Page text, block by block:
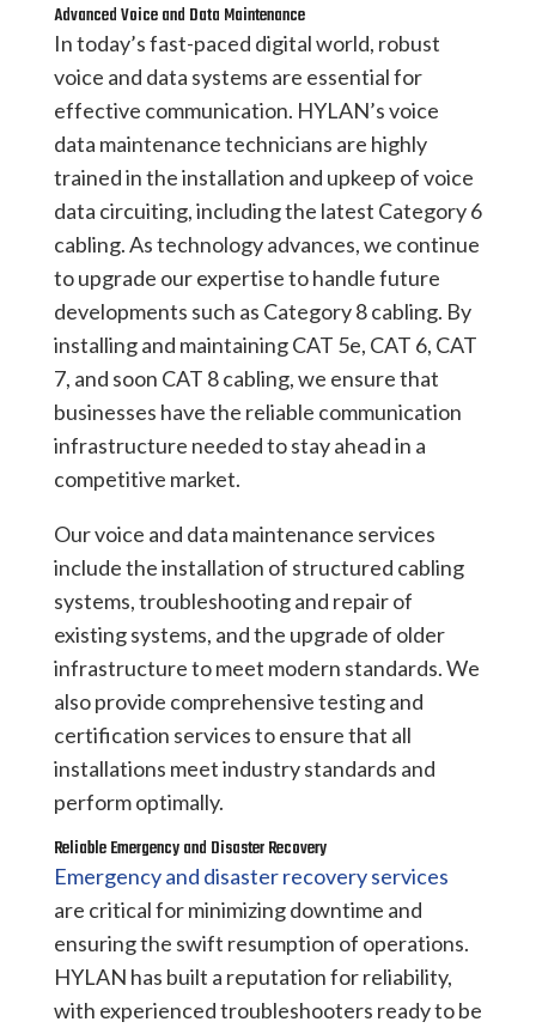
Advanced Voice and Data Maintenance
In today’s fast-paced digital world, robust
voice and data systems are essential for
effective communication. HYLAN’s voice
data maintenance technicians are highly
trained in the installation and upkeep of voice
data circuiting, including the latest Category 6
cabling. As technology advances, we continue
to upgrade our expertise to handle future
developments such as Category 8 cabling. By
installing and maintaining CAT 5e, CAT 6, CAT
7, and soon CAT 8 cabling, we ensure that
businesses have the reliable communication
infrastructure needed to stay ahead in a
competitive market.
Our voice and data maintenance services
include the installation of structured cabling
systems, troubleshooting and repair of
existing systems, and the upgrade of older
infrastructure to meet modern standards. We
also provide comprehensive testing and
certification services to ensure that all
installations meet industry standards and
perform optimally.
Reliable Emergency and Disaster Recovery
Emergency and disaster recovery services
are critical for minimizing downtime and
ensuring the swift resumption of operations.
HYLAN has built a reputation for reliability,
with experienced troubleshooters ready to be